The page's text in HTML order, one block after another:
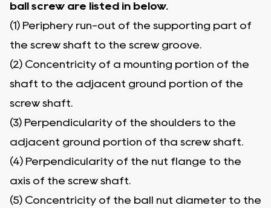
ball screw are listed in below.
(1) Periphery run-out of the supporting part of
the screw shaft to the screw groove.
(2) Concentricity of a mounting portion of the
shaft to the adjacent ground portion of the
screw shaft.
(3) Perpendicularity of the shoulders to the
adjacent ground portion of tha screw shaft.
(4) Perpendicularity of the nut flange to the
axis of the screw shaft.
(5) Concentricity of the ball nut diameter to the